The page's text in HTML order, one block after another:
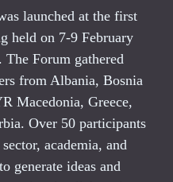
launched at the first
held on 7-9 February
Forum gathered
from Albania, Bosnia
Macedonia, Greece,
Over 50 participants
academia, and
generate ideas and